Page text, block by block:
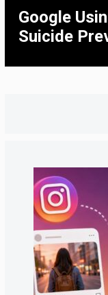
Google
Suicide